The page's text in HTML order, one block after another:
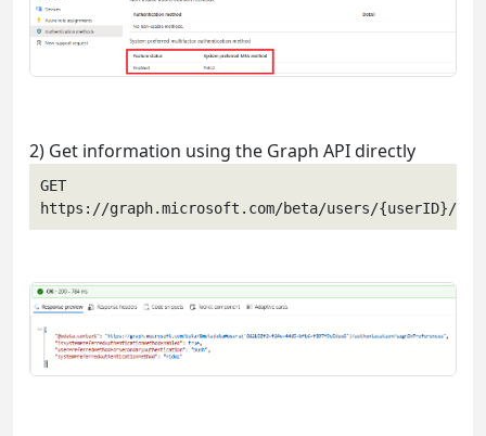
2) Get information using the Graph API directly
GET